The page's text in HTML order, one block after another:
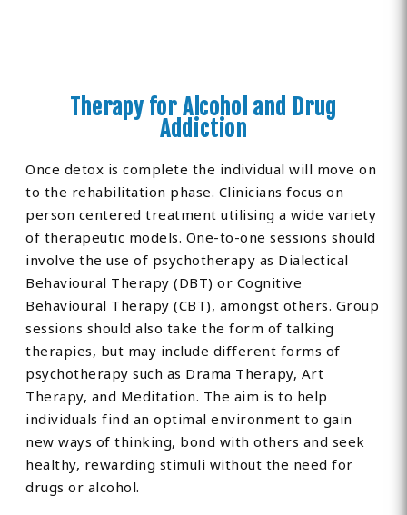
Therapy for Alcohol and Drug
Addiction
Once detox is complete the individual will move on
to the rehabilitation phase. Clinicians focus on
person centered treatment utilising a wide variety
of therapeutic models. One-to-one sessions should
involve the use of psychotherapy as Dialectical
Behavioural Therapy (DBT) or Cognitive
Behavioural Therapy (CBT), amongst others. Group
sessions should also take the form of talking
therapies, but may include different forms of
psychotherapy such as Drama Therapy, Art
Therapy, and Meditation. The aim is to help
individuals find an optimal environment to gain
new ways of thinking, bond with others and seek
healthy, rewarding stimuli without the need for
drugs or alcohol.